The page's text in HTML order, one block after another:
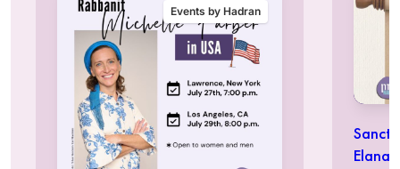
Events by Hadran
Elana